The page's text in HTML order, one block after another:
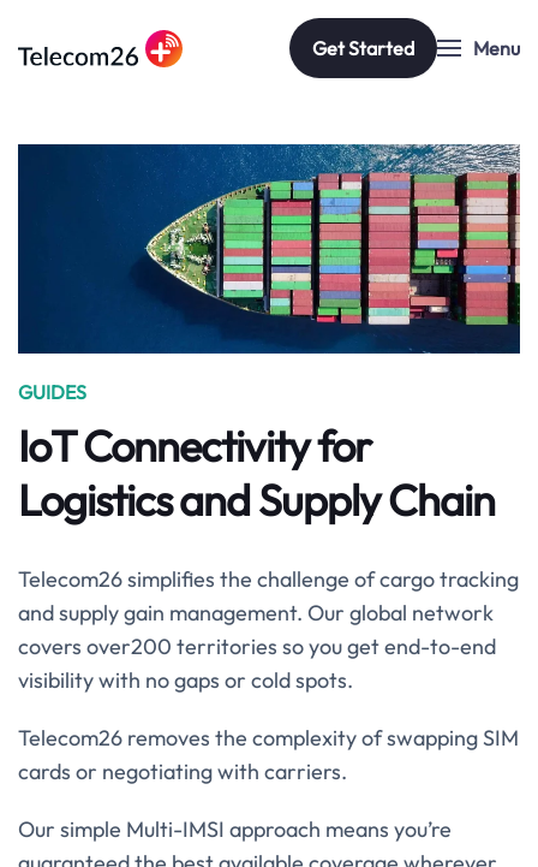
Skip to main content
Get Started Menu
GUIDES
IoT Connectivity for
Logistics and Supply Chain
Telecom26 simplifies the challenge of cargo tracking
and supply gain management. Our global network
covers over200 territories so you get end-to-end
visibility with no gaps or cold spots.
Telecom26 removes the complexity of swapping SIM
cards or negotiating with carriers.
Our simple Multi-IMSI approach means you’re